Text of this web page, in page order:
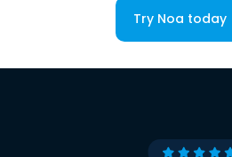
Try Noa today